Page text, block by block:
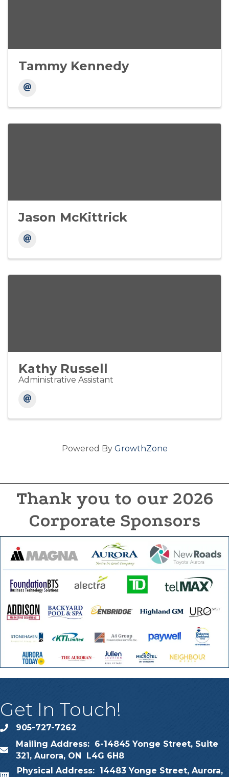
Tammy Kennedy
Jason McKittrick
Kathy Russell
Administrative Assistant
Powered By GrowthZone
Thank you to our 2026
Corporate Sponsors
Get In Touch!
phone905-727-7262
map
Mailing Address: 6-14845 Yonge Street, Suite
321, Aurora, ON L4G 6H8
Physical Address: 14483 Yonge Street, Aurora,